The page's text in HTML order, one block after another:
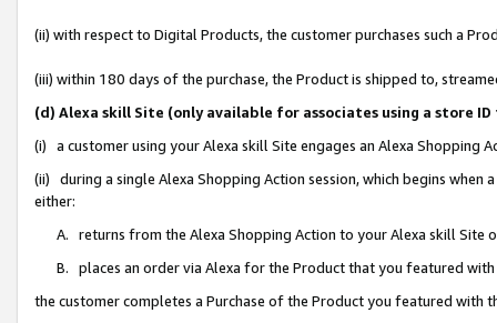
(ii) with respect to Digital Products, the customer purchases such a
(iii) within 180 days of the purchase, the Product is shipped to,
(d) Alexa skill Site (only available for associates using a store
(i) a customer using your Alexa skill Site engages an Alexa Shopping
(ii) during a single Alexa Shopping Action session, which begins when
either:
A. returns from the Alexa Shopping Action to your Alexa skill Site
B. places an order via Alexa for the Product that you featured with
the customer completes a Purchase of the Product you featured with